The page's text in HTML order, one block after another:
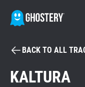
BACK TO ALL
KALTURA